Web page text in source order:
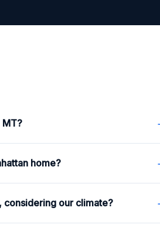
MT?
home?
considering our climate?